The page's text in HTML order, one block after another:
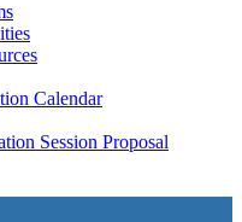
Calendar
Session Proposal